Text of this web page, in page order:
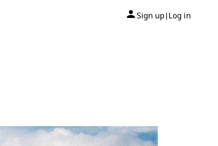
Sign up| Log in